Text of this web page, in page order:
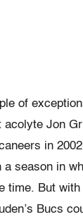
of
acolyte Jon
in
season in
time. But
Bucs